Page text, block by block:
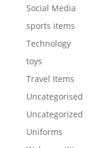
Social Media
sports items
Technology
toys
Travel Items
Uncategorised
Uncategorized
Uniforms